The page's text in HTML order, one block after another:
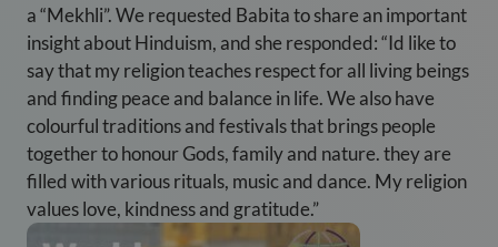
a “Mekhli”. We requested Babita to share an important
insight about Hinduism, and she responded: “Id like to
say that my religion teaches respect for all living beings
and finding peace and balance in life. We also have
colourful traditions and festivals that brings people
together to honour Gods, family and nature. they are
filled with various rituals, music and dance. My religion
values love, kindness and gratitude.”